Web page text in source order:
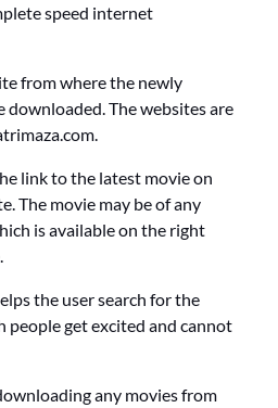
speed internet
from where the newly
downloaded. The websites are
link to the latest movie on
The movie may be of any
is available on the right
the user search for the
people get excited and cannot
any movies from